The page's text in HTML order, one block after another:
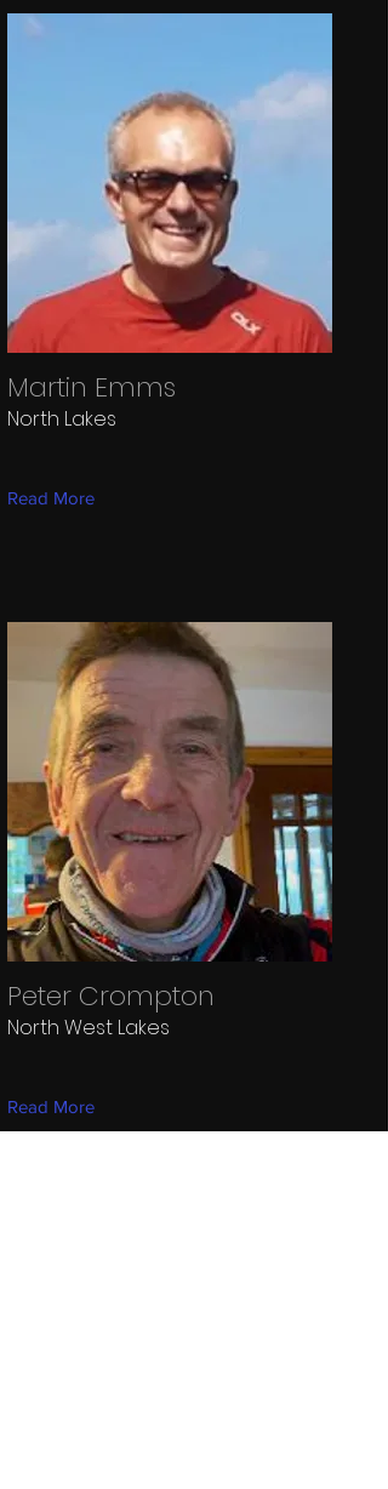
Martin Emms
North Lakes
Read More
Peter Crompton
North West Lakes
Read More